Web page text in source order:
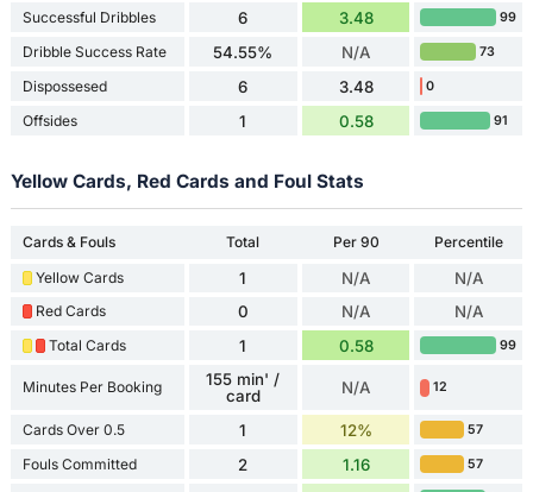
Successful Dribbles 6 3.48 99
Dribble Success Rate 54.55% N/A 73
Dispossesed 6 3.48 0
Offsides 1 0.58 91
Yellow Cards, Red Cards and Foul Stats
Cards & Fouls Total Per 90
Percentile
Yellow Cards
1 N/A N/A
Red Cards 0 N/A N/A
Total Cards 1 0.58 99
Minutes Per Booking
155 min' /
card
N/A 12
Cards Over 0.5 1 12% 57
Fouls Committed 2 1.16 57